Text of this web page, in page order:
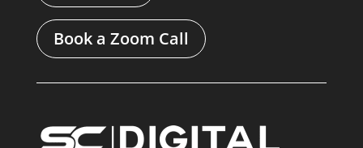
Book a Zoom Call